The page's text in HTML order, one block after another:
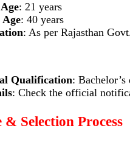
: 21 years
: 40 years
: As per Rajasthan
Qualification:
: Check the official
& Selection Process